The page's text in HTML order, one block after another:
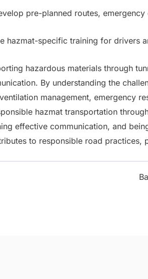
pre-planned routes,
hazmat-specific training for drivers
hazardous materials through
By understanding the
management, emergency
hazmat transportation
effective communication, and
to responsible road practices,